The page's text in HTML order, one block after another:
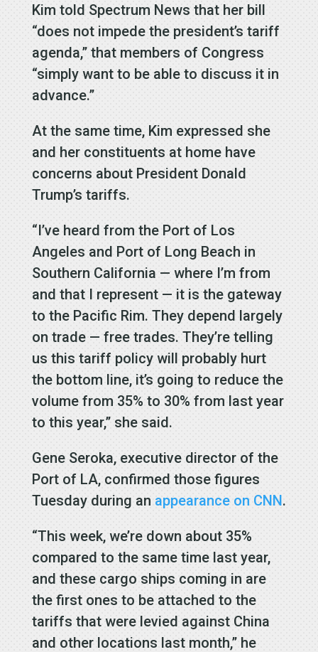
Kim told Spectrum News that her bill
“does not impede the president’s tariff
agenda,” that members of Congress
“simply want to be able to discuss it in
advance.”
At the same time, Kim expressed she
and her constituents at home have
concerns about President Donald
Trump’s tariffs.
“I’ve heard from the Port of Los
Angeles and Port of Long Beach in
Southern California — where I’m from
and that I represent — it is the gateway
to the Pacific Rim. They depend largely
on trade — free trades. They’re telling
us this tariff policy will probably hurt
the bottom line, it’s going to reduce the
volume from 35% to 30% from last year
to this year,” she said.
Gene Seroka, executive director of the
Port of LA, confirmed those figures
Tuesday during an appearance on CNN.
“This week, we’re down about 35%
compared to the same time last year,
and these cargo ships coming in are
the first ones to be attached to the
tariffs that were levied against China
and other locations last month,” he